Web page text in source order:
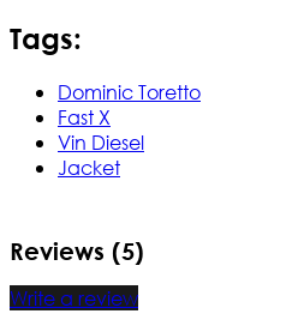
Tags:
Dominic Toretto
Fast X
Vin Diesel
Jacket
Reviews (5)
Write a review